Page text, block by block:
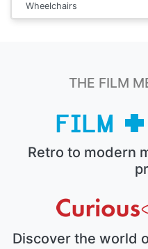
Wheelchairs
THE FILM
Retro to modern
Discover the world